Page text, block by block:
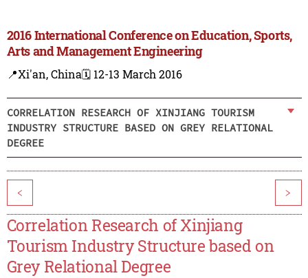
2016 International Conference on Education, Sports,
Arts and Management Engineering
📍Xi'an, China🗓️ 12-13 March 2016
CORRELATION RESEARCH OF XINJIANG TOURISM
INDUSTRY STRUCTURE BASED ON GREY RELATIONAL
DEGREE
< >
Correlation Research of Xinjiang
Tourism Industry Structure based on
Grey Relational Degree